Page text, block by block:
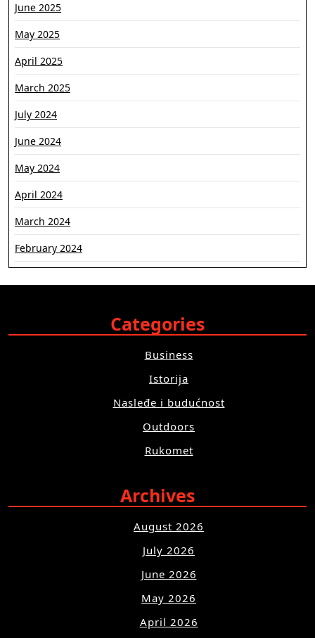
June 2025
May 2025
April 2025
March 2025
July 2024
June 2024
May 2024
April 2024
March 2024
February 2024
Categories
Business
Istorija
Nasleđe i budućnost
Outdoors
Rukomet
Archives
August 2026
July 2026
June 2026
May 2026
April 2026